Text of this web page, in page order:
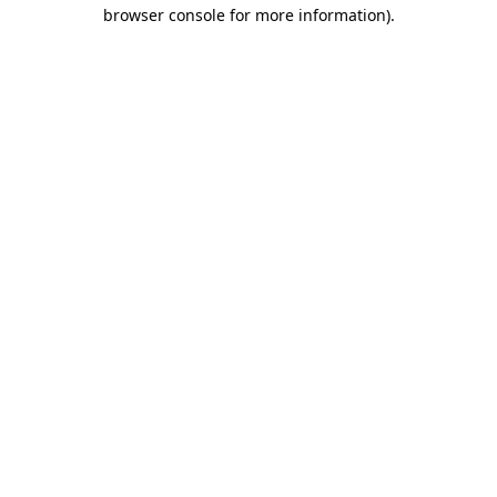
browser console for more information).